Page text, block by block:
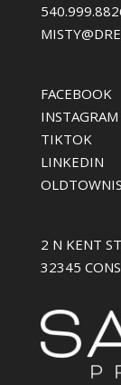
FACEBOOK
INSTAGRAM
TIKTOK
LINKEDIN
2 N KENT
32345